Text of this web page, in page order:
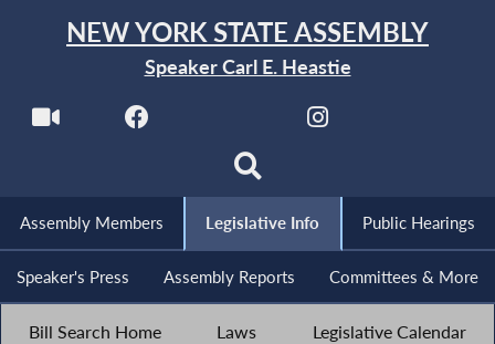
NEW YORK STATE ASSEMBLY
Speaker Carl E. Heastie
Assembly Members Legislative Info Public Hearings
Speaker's Press Assembly Reports Committees & More
Bill Search Home Laws Legislative Calendar